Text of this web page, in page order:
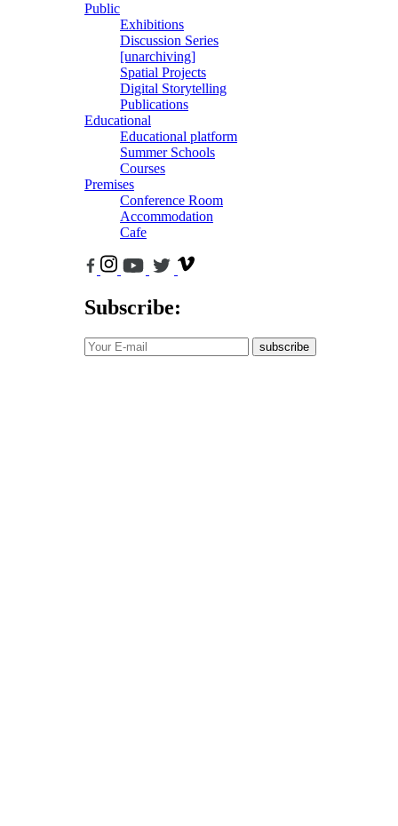
Public
Exhibitions
Discussion Series
[unarchiving]
Spatial Projects
Digital Storytelling
Publications
Educational
Educational platform
Summer Schools
Courses
Premises
Conference Room
Accommodation
Cafe
Subscribe:
subscribe